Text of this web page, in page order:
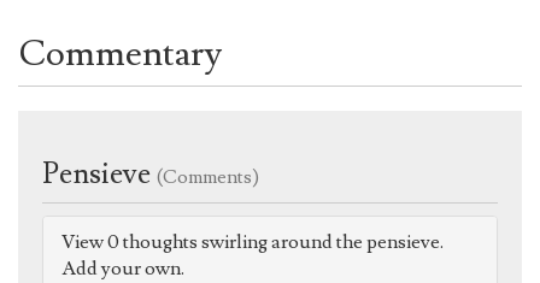
Commentary
Pensieve (Comments)
View 0 thoughts swirling around the pensieve.
Add your own.